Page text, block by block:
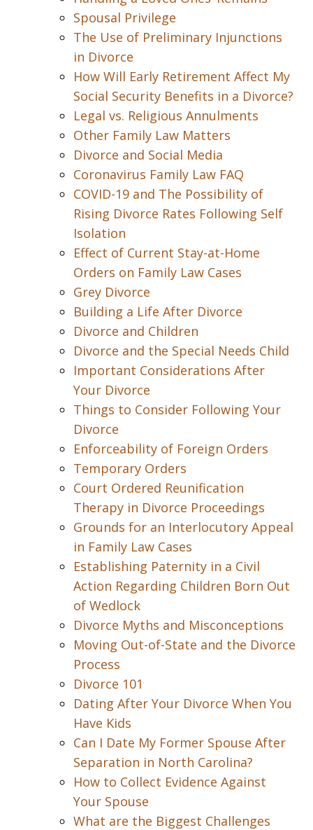
Spousal Privilege
The Use of Preliminary Injunctions
in Divorce
How Will Early Retirement Affect My
Social Security Benefits in a Divorce?
Legal vs. Religious Annulments
Other Family Law Matters
Divorce and Social Media
Coronavirus Family Law FAQ
COVID-19 and The Possibility of
Rising Divorce Rates Following Self
Isolation
Effect of Current Stay-at-Home
Orders on Family Law Cases
Grey Divorce
Building a Life After Divorce
Divorce and Children
Divorce and the Special Needs Child
Important Considerations After
Your Divorce
Things to Consider Following Your
Divorce
Enforceability of Foreign Orders
Temporary Orders
Court Ordered Reunification
Therapy in Divorce Proceedings
Grounds for an Interlocutory Appeal
in Family Law Cases
Establishing Paternity in a Civil
Action Regarding Children Born Out
of Wedlock
Divorce Myths and Misconceptions
Moving Out-of-State and the Divorce
Process
Divorce 101
Dating After Your Divorce When You
Have Kids
Can I Date My Former Spouse After
Separation in North Carolina?
How to Collect Evidence Against
Your Spouse
What are the Biggest Challenges